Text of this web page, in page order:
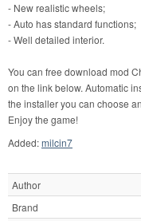
- New realistic wheels;
- Auto has standard functions;
- Well detailed interior.
You can free download mod
on the link below. Automatic
the installer you can choose
Enjoy the game!
Added:milcin7
Author
Brand